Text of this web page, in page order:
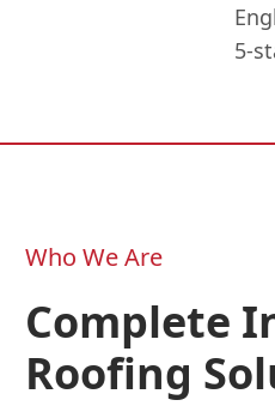
5-
Who We Are
Complete
Roofing